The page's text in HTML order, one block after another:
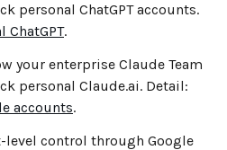
personal ChatGPT accounts.
ChatGPT.
your enterprise Claude Team
personal Claude.ai. Detail:
accounts.
level control through Google